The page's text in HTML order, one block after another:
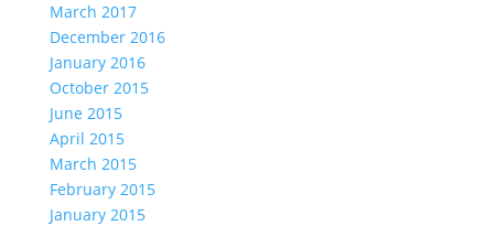
March 2017
December 2016
January 2016
October 2015
June 2015
April 2015
March 2015
February 2015
January 2015